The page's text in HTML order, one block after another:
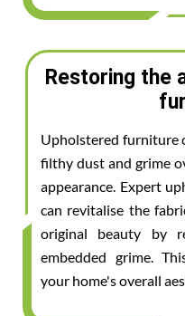
Restoring the
Upholstered furniture
filthy dust and grime
appearance. Expert
can revitalise the
original beauty by
embedded grime.
your home's overall